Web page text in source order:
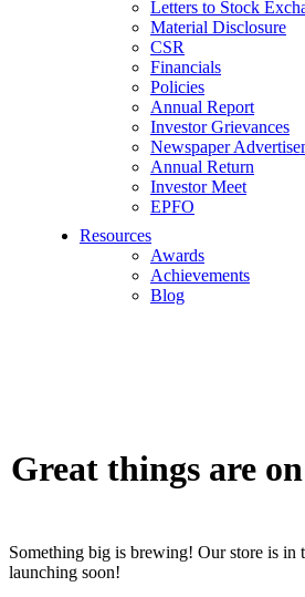
Letters to Stock
Material Disclosure
CSR
Financials
Policies
Annual Report
Investor Grievances
Newspaper
Annual Return
Investor Meet
EPFO
Resources
Awards
Achievements
Blog
Great things are
Something big is brewing! Our store is in
launching soon!